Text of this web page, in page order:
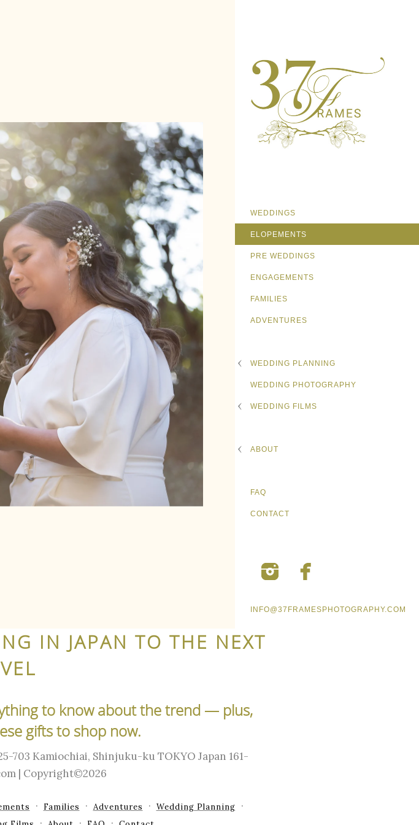
WEDDINGS
ELOPEMENTS
PRE WEDDINGS
ENGAGEMENTS
FAMILIES
ADVENTURES
WEDDING PLANNING
WEDDING PHOTOGRAPHY
WEDDING FILMS
ABOUT
FAQ
CONTACT
INFO@37FRAMESPHOTOGRAPHY.COM
IN JAPAN TO THE NEXT
to know about the trend — plus,
gifts to shop now.
703 Kamiochiai, Shinjuku-ku TOKYO Japan 161-
| Copyright©2026
Families Adventures
Wedding Planning